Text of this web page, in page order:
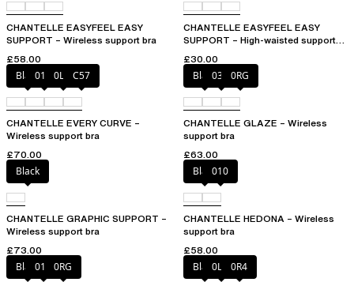
CHANTELLE EASYFEEL EASY
SUPPORT – Wireless support bra
£58.00
CHANTELLE EASYFEEL EASY
SUPPORT – High-waisted support
£30.00
Black01N 0LW C57
CHANTELLE EVERY CURVE –
Wireless support bra
£70.00
Black03H 0RG
CHANTELLE GLAZE – Wireless
support bra
£63.00
Black
CHANTELLE GRAPHIC SUPPORT –
Wireless support bra
£73.00
Black010
CHANTELLE HEDONA – Wireless
support bra
£58.00
Black010 0RG Black0LW 0R4